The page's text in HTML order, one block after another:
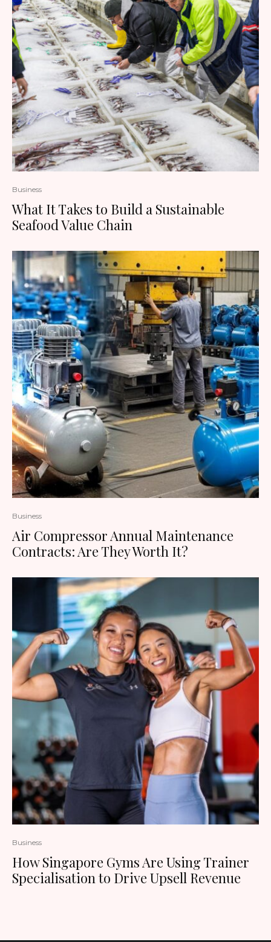
Business
What It Takes to Build a Sustainable
Seafood Value Chain
Business
Air Compressor Annual Maintenance
Contracts: Are They Worth It?
Business
How Singapore Gyms Are Using Trainer
Specialisation to Drive Upsell Revenue